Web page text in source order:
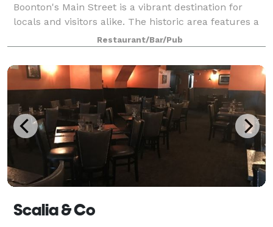
Boonton's Main Street is a vibrant destination for
locals and visitors alike. The historic area features a
variety of small businesses, including boutique
shops, restaurants, and antique stores, a
Restaurant/Bar/Pub
Scalia & Co